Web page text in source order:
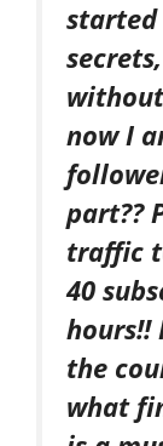
now I
part??
traffic
40
hours!!
the
what